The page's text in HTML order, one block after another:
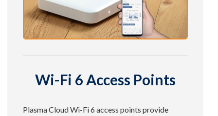
Wi-Fi 6 Access Points
Plasma Cloud Wi-Fi 6 access points provide